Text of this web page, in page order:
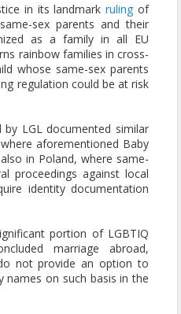
in its landmarkruling of
sex parents and their
as a family in all EU
rainbow families in cross-
whose same-sex parents
regulation could be at risk
by LGL documented similar
aforementioned Baby
in Poland, where same-
proceedings against local
identity documentation
portion of LGBTIQ
marriage abroad,
not provide an option to
names on such basis in the